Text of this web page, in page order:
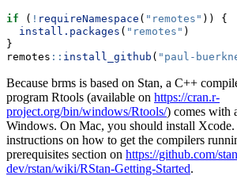
if ( ! requireNamespace ( "remotes" )) {
install.packages ( "remotes" )
}
remotes :: install_github ( "paul-
Because brms is based on Stan, a C++
program Rtools (available on https://cran.r-
project.org/bin/windows/Rtools/) comes with
Windows. On Mac, you should install
instructions on how to get the compilers
prerequisites section on https://github.com/
dev/rstan/wiki/RStan-Getting-Started.